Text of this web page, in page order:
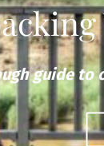
guide to